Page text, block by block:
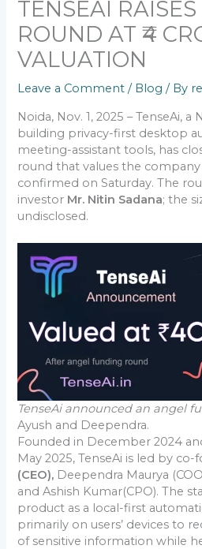
TENSEAI
ROUND AT ₹4
VALUATION
Leave a Comment / Blog / By
Noida, Nov. 1, 2025 – TenseAi,
building privacy-first desktop
meeting-assistant tools, has
round that values the
confirmed on Saturday. The
investor Mr. Nitin Sadana; the
undisclosed.
TenseAi announced an angel
Ayush and Deependra.
Founded in December 2024
May 2025, TenseAi is led by
(CEO), Deependra Maurya
and Ashish Kumar(CPO). The
product as a local-first
primarily on users’ devices to
of sensitive information while